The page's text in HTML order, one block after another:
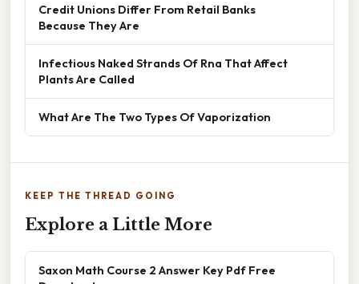
Credit Unions Differ From Retail Banks
Because They Are
Infectious Naked Strands Of Rna That Affect
Plants Are Called
What Are The Two Types Of Vaporization
KEEP THE THREAD GOING
Explore a Little More
Saxon Math Course 2 Answer Key Pdf Free